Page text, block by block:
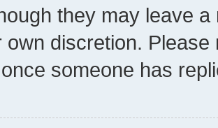
they may leave
own discretion.
someone has